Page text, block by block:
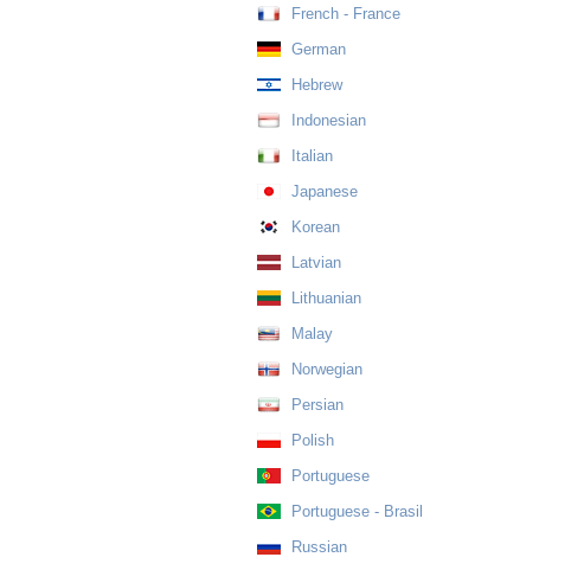
French - France
German
Hebrew
Indonesian
Italian
Japanese
Korean
Latvian
Lithuanian
Malay
Norwegian
Persian
Polish
Portuguese
Portuguese - Brasil
Russian